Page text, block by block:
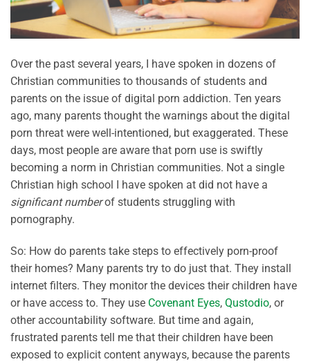
Over the past several years, I have spoken in dozens of
Christian communities to thousands of students and
parents on the issue of digital porn addiction. Ten years
ago, many parents thought the warnings about the digital
porn threat were well-intentioned, but exaggerated. These
days, most people are aware that porn use is swiftly
becoming a norm in Christian communities. Not a single
Christian high school I have spoken at did not have a
significant numberof students struggling with
pornography.
So: How do parents take steps to effectively porn-proof
their homes? Many parents try to do just that. They install
internet filters. They monitor the devices their children have
or have access to. They use Covenant Eyes, Qustodio, or
other accountability software. But time and again,
frustrated parents tell me that their children have been
exposed to explicit content anyways, because the parents